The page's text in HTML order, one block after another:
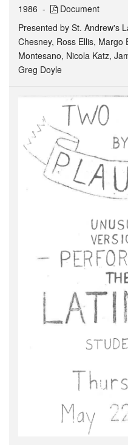
1986
Document
Presented by St. Andrew's
Chesney, Ross Ellis, Margo
Montesano, Nicola Katz,
Greg Doyle